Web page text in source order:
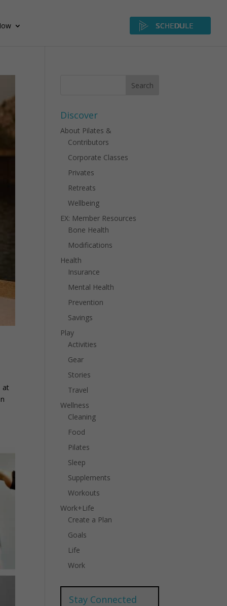
SCHEDULE
at
Discover
About Pilates &
Contributors
Corporate Classes
Privates
Retreats
Wellbeing
EX: Member Resources
Bone Health
Modifications
Health
Insurance
Mental Health
Prevention
Savings
Play
Activities
Gear
Stories
Travel
Wellness
Cleaning
Food
Pilates
Sleep
Supplements
Workouts
Work+Life
Create a Plan
Goals
Life
Work
Stay Connected